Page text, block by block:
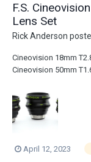
F.S.
Lens Set
Rick Anderson
Cineovision 18mm
Cineovision 50mm
Cineovision focal
35, 50, 8...
April 12, 2023